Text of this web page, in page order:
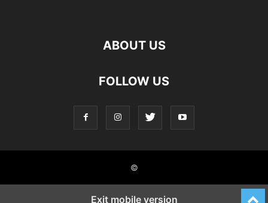
ABOUT US
FOLLOW US
©
Exit mobile version